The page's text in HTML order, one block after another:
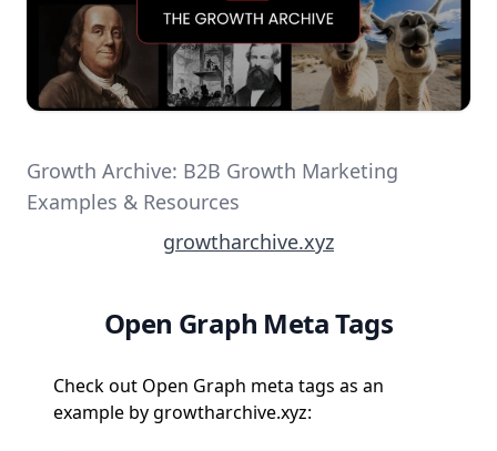
Growth Archive: B2B Growth Marketing
Examples & Resources
growtharchive.xyz
Open Graph Meta Tags
Check out Open Graph meta tags as an
example by growtharchive.xyz: